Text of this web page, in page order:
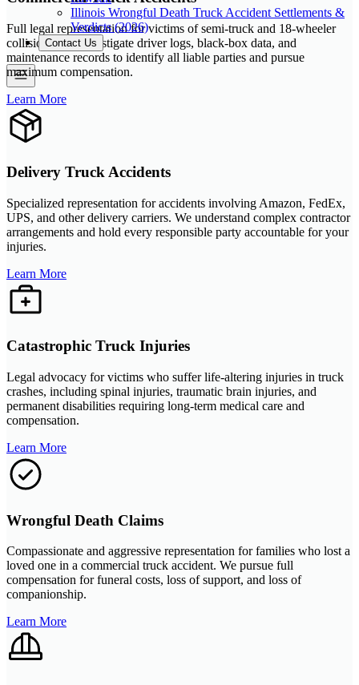
Illinois Wrongful Death Truck Accident Settlements &
Verdicts (2026)
Contact Us
Full legal representation for victims of semi-truck and 18-wheeler
collisions. We investigate driver logs, black-box data, and
maintenance records to identify all liable parties and pursue
maximum compensation.
Learn More
Delivery Truck Accidents
Specialized representation for accidents involving Amazon, FedEx,
UPS, and other delivery carriers. We understand complex contractor
arrangements and hold every responsible party accountable for your
injuries.
Learn More
Catastrophic Truck Injuries
Legal advocacy for victims who suffer life-altering injuries in truck
crashes, including spinal injuries, traumatic brain injuries, and
permanent disabilities requiring long-term medical care and
compensation.
Learn More
Wrongful Death Claims
Compassionate and aggressive representation for families who lost a
loved one in a commercial truck accident. We pursue full
compensation for funeral costs, loss of support, and loss of
companionship.
Learn More